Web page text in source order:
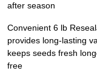
after season
Convenient 6 lb
provides long-lasting
keeps seeds fresh
free